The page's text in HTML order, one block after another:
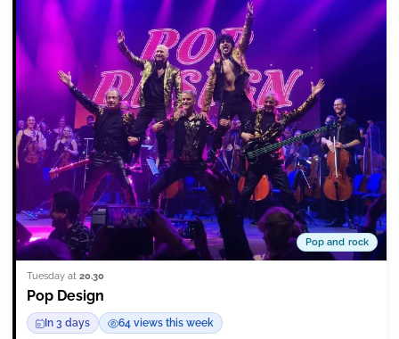
Pop and rock
Tuesday at 20.30
Pop Design
In 3 days 64 views this week